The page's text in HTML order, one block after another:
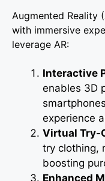
Augmented Reality
with immersive
leverage AR:
Interactive
enables 3D
experience
Virtual Try-
try clothing,
boosting
Enhanced